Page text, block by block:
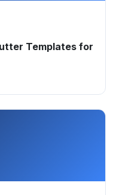
Templates for